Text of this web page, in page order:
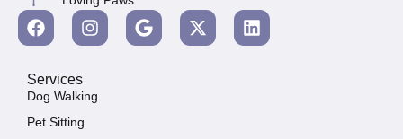
Services
Dog Walking
Pet Sitting